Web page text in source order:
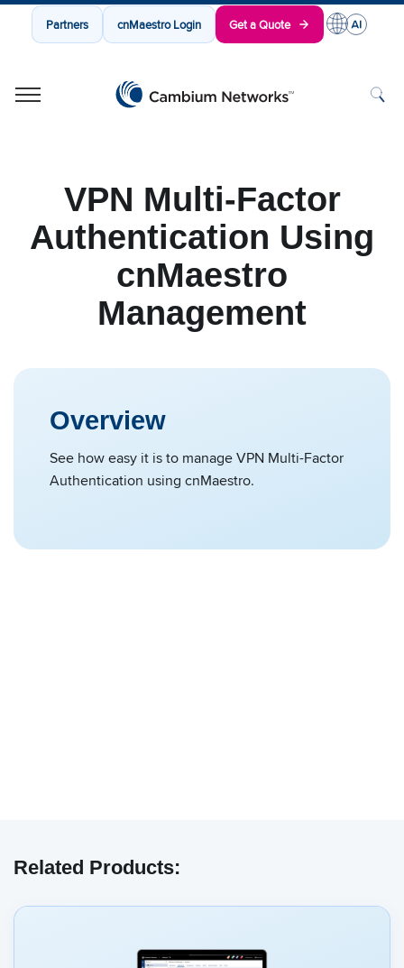
Partners cnMaestro Login Get a Quote
VPN Multi-Factor
Authentication Using
cnMaestro
Management
Overview
See how easy it is to manage VPN Multi-Factor
Authentication using cnMaestro.
here. As YouTube may collect personal data
and track your viewing behavior, we will only
load the video after youconsentto their use
described in theirprivacy policy
Related Products: